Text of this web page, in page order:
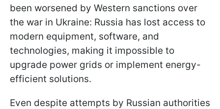
been worsened by Western sanctions over
the war in Ukraine: Russia has lost access to
modern equipment, software, and
technologies, making it impossible to
upgrade power grids or implement energy-
efficient solutions.
Even despite attempts by Russian authorities